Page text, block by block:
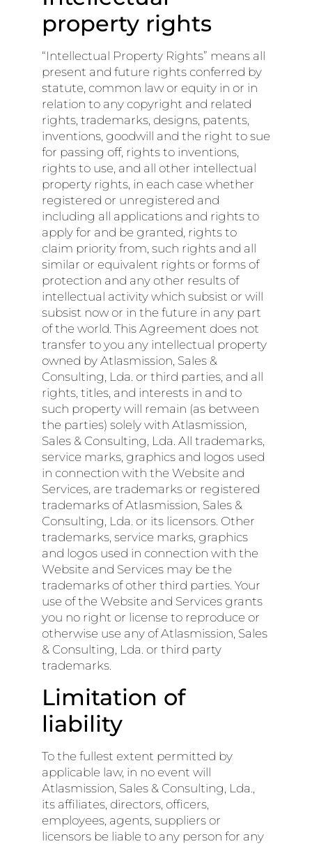
property rights
“Intellectual Property Rights” means all
present and future rights conferred by
statute, common law or equity in or in
relation to any copyright and related
rights, trademarks, designs, patents,
inventions, goodwill and the right to sue
for passing off, rights to inventions,
rights to use, and all other intellectual
property rights, in each case whether
registered or unregistered and
including all applications and rights to
apply for and be granted, rights to
claim priority from, such rights and all
similar or equivalent rights or forms of
protection and any other results of
intellectual activity which subsist or will
subsist now or in the future in any part
of the world. This Agreement does not
transfer to you any intellectual property
owned by Atlasmission, Sales &
Consulting, Lda. or third parties, and all
rights, titles, and interests in and to
such property will remain (as between
the parties) solely with Atlasmission,
Sales & Consulting, Lda. All trademarks,
service marks, graphics and logos used
in connection with the Website and
Services, are trademarks or registered
trademarks of Atlasmission, Sales &
Consulting, Lda. or its licensors. Other
trademarks, service marks, graphics
and logos used in connection with the
Website and Services may be the
trademarks of other third parties. Your
use of the Website and Services grants
you no right or license to reproduce or
otherwise use any of Atlasmission, Sales
& Consulting, Lda. or third party
trademarks.
Limitation of
liability
To the fullest extent permitted by
applicable law, in no event will
Atlasmission, Sales & Consulting, Lda.,
its affiliates, directors, officers,
employees, agents, suppliers or
licensors be liable to any person for any